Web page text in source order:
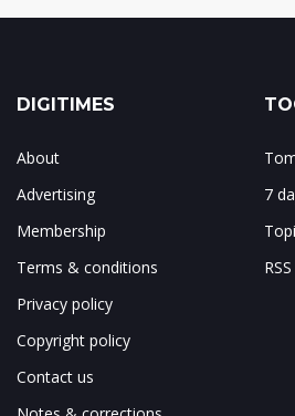
DIGITIMES
About
Advertising
Membership
Terms & conditions
Privacy policy
Copyright policy
Contact us
7
RSS